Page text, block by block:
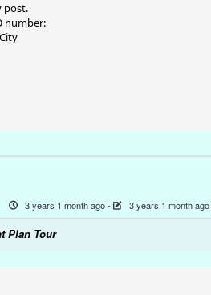
post.
number:
3 years 1 month ago- 3 years 1 month ago
Plan Tour